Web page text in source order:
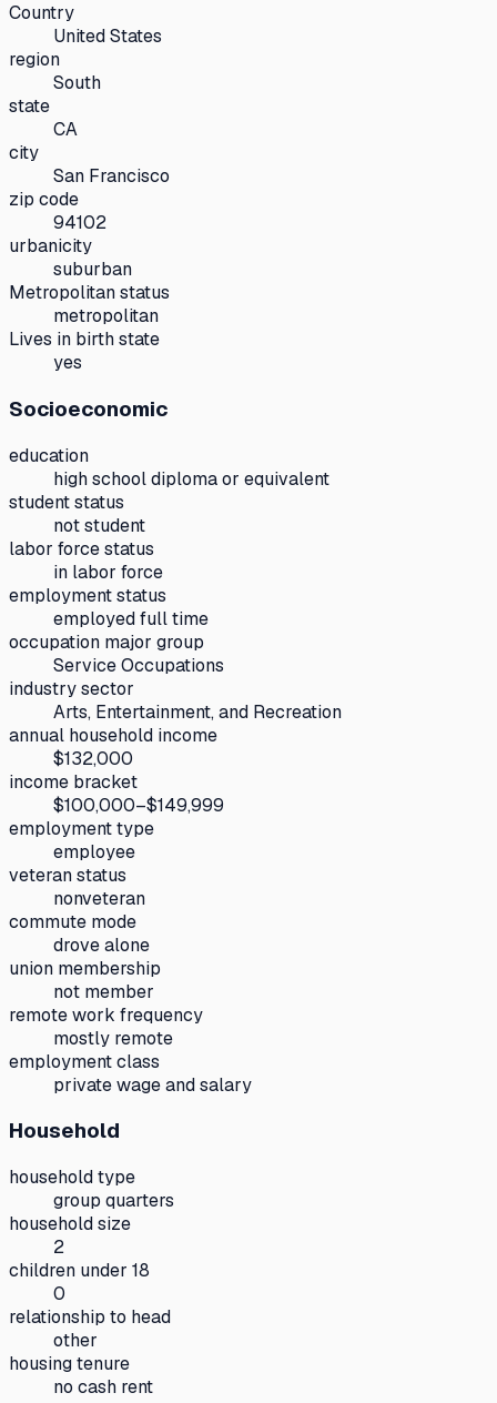
Country
United States
region
South
state
CA
city
San Francisco
zip code
94102
urbanicity
suburban
Metropolitan status
metropolitan
Lives in birth state
yes
Socioeconomic
education
high school diploma or equivalent
student status
not student
labor force status
in labor force
employment status
employed full time
occupation major group
Service Occupations
industry sector
Arts, Entertainment, and Recreation
annual household income
$132,000
income bracket
$100,000–$149,999
employment type
employee
veteran status
nonveteran
commute mode
drove alone
union membership
not member
remote work frequency
mostly remote
employment class
private wage and salary
Household
household type
group quarters
household size
2
children under 18
0
relationship to head
other
housing tenure
no cash rent